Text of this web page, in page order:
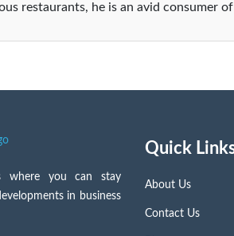
restaurants, he is an avid consumer
where you can stay
in business
Quick
About Us
Contact Us